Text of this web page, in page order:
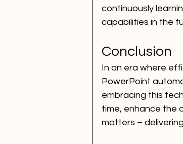
continuously
capabilities in the
Conclusion
In an era where
PowerPoint
embracing this
time, enhance the
matters –